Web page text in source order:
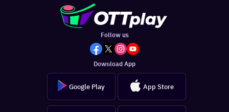
Follow us
Download App
Google Play App Store